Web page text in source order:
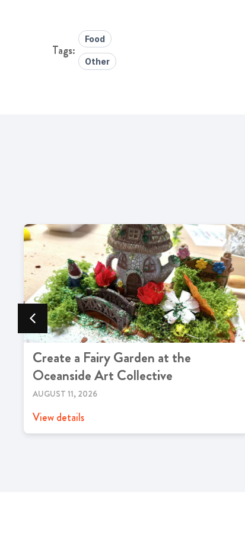
Food
Other
Create a Fairy Garden at the
Oceanside Art Collective
AUGUST 11, 2026
View details